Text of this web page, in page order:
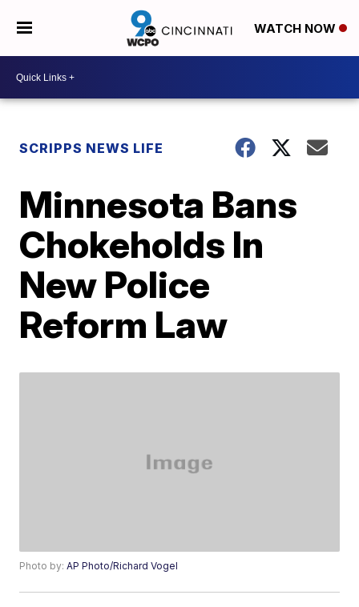
WATCH NOW
SCRIPPS NEWS LIFE
Minnesota Bans
Chokeholds In
New Police
Reform Law
Photo by:AP Photo/Richard Vogel